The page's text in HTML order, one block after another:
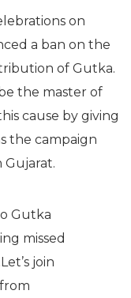
on
a ban on the
of Gutka.
the master of
cause by giving
the campaign
Gujarat.
Gutka
missed
join